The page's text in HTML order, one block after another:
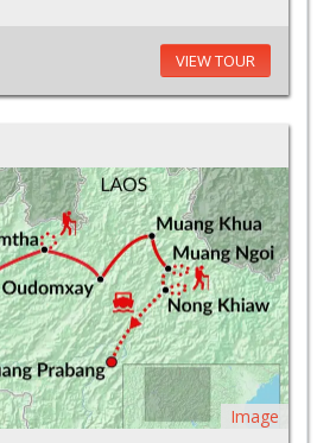
VIEW TOUR
Image